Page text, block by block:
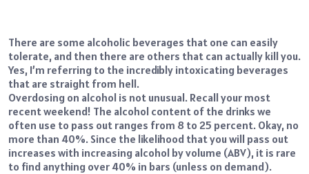
There are some alcoholic beverages that one can easily
tolerate, and then there are others that can actually kill you.
Yes, I’m referring to the incredibly intoxicating beverages
that are straight from hell.
Overdosing on alcohol is not unusual. Recall your most
recent weekend! The alcohol content of the drinks we
often use to pass out ranges from 8 to 25 percent. Okay, no
more than 40%. Since the likelihood that you will pass out
increases with increasing alcohol by volume (ABV), it is rare
to find anything over 40% in bars (unless on demand).